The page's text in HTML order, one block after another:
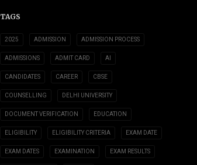
TAGS
2025 ADMISSION ADMISSION PROCESS
ADMISSIONS ADMIT CARD AI
CANDIDATES CAREER CBSE
COUNSELLING DELHI UNIVERSITY
DOCUMENT VERIFICATION EDUCATION
ELIGIBILITY ELIGIBILITY CRITERIA EXAM DATE
EXAM DATES EXAMINATION EXAM RESULTS